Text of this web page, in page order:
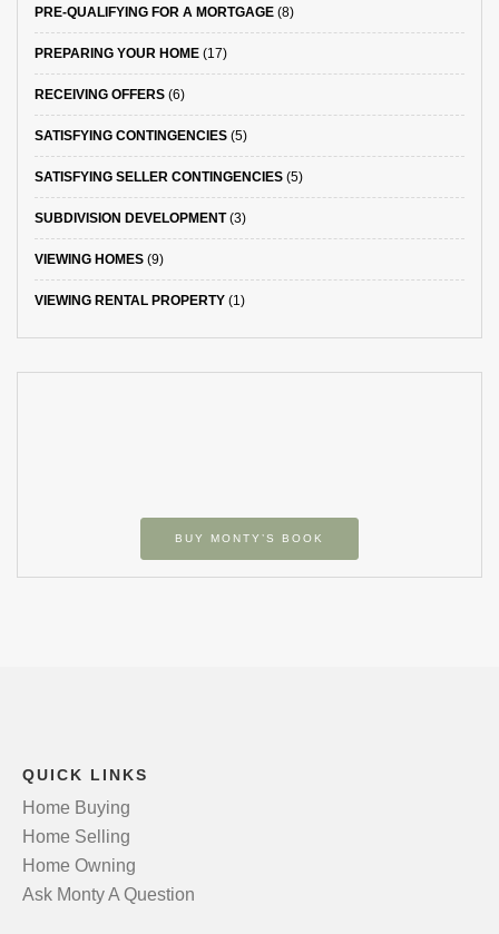
PRE-QUALIFYING FOR A MORTGAGE (8)
PREPARING YOUR HOME (17)
RECEIVING OFFERS (6)
SATISFYING CONTINGENCIES (5)
SATISFYING SELLER CONTINGENCIES (5)
SUBDIVISION DEVELOPMENT(3)
VIEWING HOMES (9)
VIEWING RENTAL PROPERTY (1)
BUY MONTY’S BOOK
QUICK LINKS
Home Buying
Home Selling
Home Owning
Ask Monty A Question